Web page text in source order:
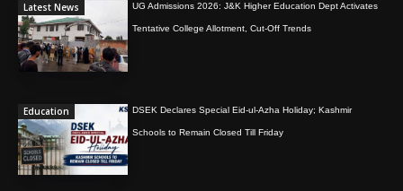
Latest News UG Admissions 2026: J&K Higher Education Dept Activates
Tentative College Allotment, Cut-Off Trends
Education DSEK Declares Special Eid-ul-Azha Holiday; Kashmir
Schools to Remain Closed Till Friday